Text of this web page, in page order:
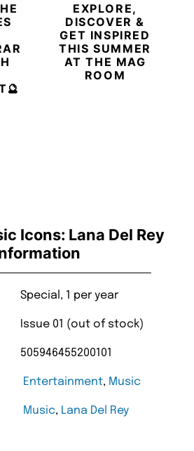
Icons: Lana Del Rey
Special, 1 per year
Issue 01 (out of stock)
505946455200101
Entertainment, Music
Music, Lana Del Rey
EXPLORE,
DISCOVER &
GET INSPIRED
THIS SUMMER
AT THE MAG
ROOM